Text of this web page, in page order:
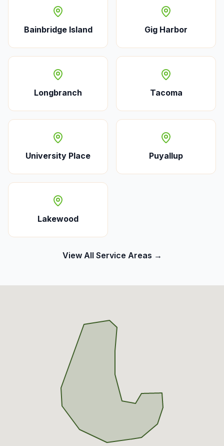
Bainbridge Island Gig Harbor
Longbranch Tacoma
University Place Puyallup
Lakewood
View All Service Areas →